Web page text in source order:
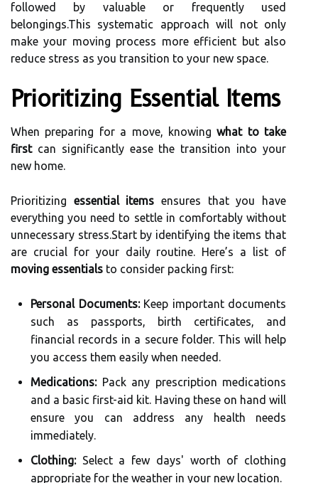
followed by valuable or frequently used
belongings.This systematic approach will not only
make your moving process more efficient but also
reduce stress as you transition to your new space.
Prioritizing Essential Items
When preparing for a move, knowingwhat to take
firstcan significantly ease the transition into your
new home.
Prioritizing essential items ensures that you have
everything you need to settle in comfortably without
unnecessary stress.Start by identifying the items that
are crucial for your daily routine. Here’s a list of
moving essentials to consider packing first:
Personal Documents:Keep important documents
such as passports, birth certificates, and
financial records in a secure folder. This will help
you access them easily when needed.
Medications:Pack any prescription medications
and a basic first-aid kit. Having these on hand will
ensure you can address any health needs
immediately.
Clothing:Select a few days' worth of clothing
appropriate for the weather in your new location.